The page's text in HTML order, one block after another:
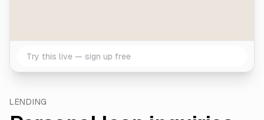
Try this live — sign up free
LENDING